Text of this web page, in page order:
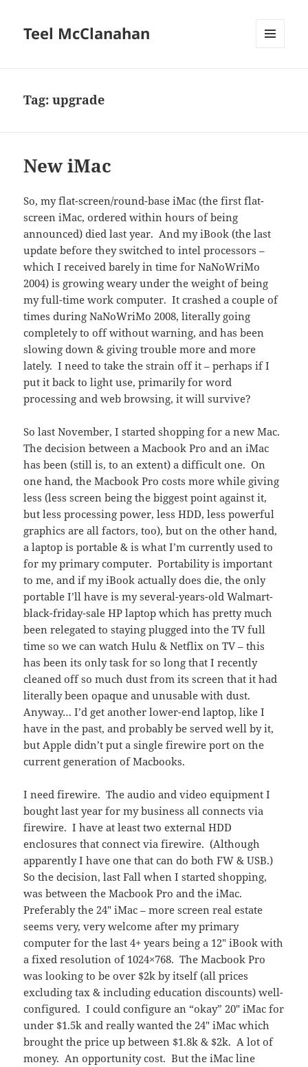
Teel McClanahan
Tag:upgrade
New iMac
So, my flat-screen/round-base iMac (the first flat-
screen iMac, ordered within hours of being
announced) died last year. And my iBook (the last
update before they switched to intel processors –
which I received barely in time for NaNoWriMo
2004) is growing weary under the weight of being
my full-time work computer. It crashed a couple of
times during NaNoWriMo 2008, literally going
completely to off without warning, and has been
slowing down & giving trouble more and more
lately. I need to take the strain off it – perhaps if I
put it back to light use, primarily for word
processing and web browsing, it will survive?
So last November, I started shopping for a new Mac.
The decision between a Macbook Pro and an iMac
has been (still is, to an extent) a difficult one. On
one hand, the Macbook Pro costs more while giving
less (less screen being the biggest point against it,
but less processing power, less HDD, less powerful
graphics are all factors, too), but on the other hand,
a laptop is portable & is what I’m currently used to
for my primary computer. Portability is important
to me, and if my iBook actually does die, the only
portable I’ll have is my several-years-old Walmart-
black-friday-sale HP laptop which has pretty much
been relegated to staying plugged into the TV full
time so we can watch Hulu & Netflix on TV – this
has been its only task for so long that I recently
cleaned off so much dust from its screen that it had
literally been opaque and unusable with dust.
Anyway… I’d get another lower-end laptop, like I
have in the past, and probably be served well by it,
but Apple didn’t put a single firewire port on the
current generation of Macbooks.
I need firewire. The audio and video equipment I
bought last year for my business all connects via
firewire. I have at least two external HDD
enclosures that connect via firewire. (Although
apparently I have one that can do both FW & USB.)
So the decision, last Fall when I started shopping,
was between the Macbook Pro and the iMac.
Preferably the 24″ iMac – more screen real estate
seems very, very welcome after my primary
computer for the last 4+ years being a 12″ iBook with
a fixed resolution of 1024×768. The Macbook Pro
was looking to be over $2k by itself (all prices
excluding tax & including education discounts) well-
configured. I could configure an “okay” 20″ iMac for
under $1.5k and really wanted the 24″ iMac which
brought the price up between $1.8k & $2k. A lot of
money. An opportunity cost. But the iMac line